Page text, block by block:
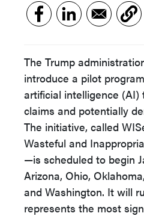
The Trump
introduce a pilot
artificial intelligence (AI)
claims and potentially
The initiative, called
Wasteful and
—is scheduled to begin
Arizona, Ohio,
and Washington. It will
represents the most